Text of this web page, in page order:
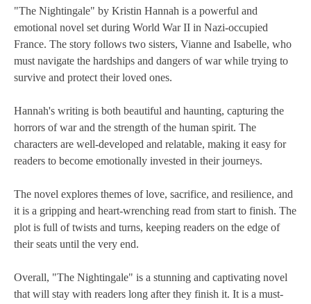
"The Nightingale" by Kristin Hannah is a powerful and
emotional novel set during World War II in Nazi-occupied
France. The story follows two sisters, Vianne and Isabelle, who
must navigate the hardships and dangers of war while trying to
survive and protect their loved ones.
Hannah's writing is both beautiful and haunting, capturing the
horrors of war and the strength of the human spirit. The
characters are well-developed and relatable, making it easy for
readers to become emotionally invested in their journeys.
The novel explores themes of love, sacrifice, and resilience, and
it is a gripping and heart-wrenching read from start to finish. The
plot is full of twists and turns, keeping readers on the edge of
their seats until the very end.
Overall, "The Nightingale" is a stunning and captivating novel
that will stay with readers long after they finish it. It is a must-